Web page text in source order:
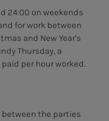
24:00 on weekends
for work between
and New Year's
Thursday, a
per hour worked.
the parties